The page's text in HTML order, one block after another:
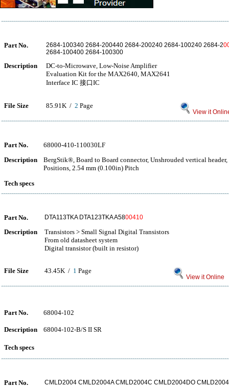
Part No. 2684-100340 2684-200440 2684-200240 2684-100240 2684-2
2684-100400 2684-100300
Description
DC-to-Microwave, Low-Noise Amplifier
Evaluation Kit for the MAX2640, MAX2641
Interface IC 接口IC
File Size 85.91K / 2 Page
View it
Part No.
68000-410-110030LF
Description
BergStik®, Board to Board connector, Unshrouded vertical
Positions, 2.54 mm (0.100in) Pitch
Tech specs
Part No. DTA113TKA DTA123TKA A5800410
Description
Transistors > Small Signal Digital Transistors
From old datasheet system
Digital transistor (built in resistor)
File Size 43.45K / 1 Page
View it Online
Part No. 68004-102
Description 68004-102-B/S II SR
Tech specs
Part No. CMLD2004 CMLD2004A CMLD2004C CMLD2004DO